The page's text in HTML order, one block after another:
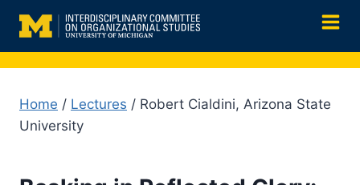
content
Home / Lectures / Robert Cialdini, Arizona State
University